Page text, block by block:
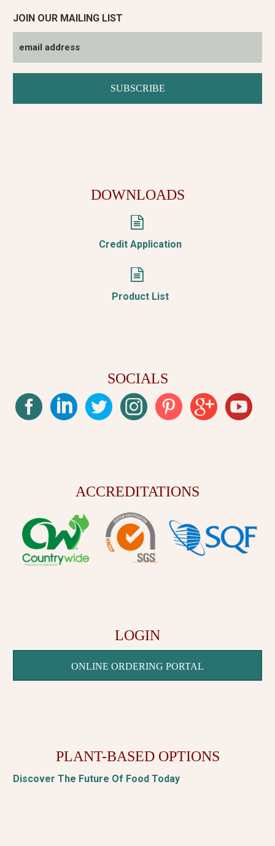
JOIN OUR MAILING LIST
DOWNLOADS


Credit Application


Product List
SOCIALS
ACCREDITATIONS
LOGIN
ONLINE ORDERING PORTAL
PLANT-BASED OPTIONS
Discover The Future Of Food Today